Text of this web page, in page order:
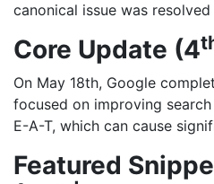
canonical issue was
Core Update (4
On May 18th, Google
focused on improving
E-A-T, which can cause
Featured